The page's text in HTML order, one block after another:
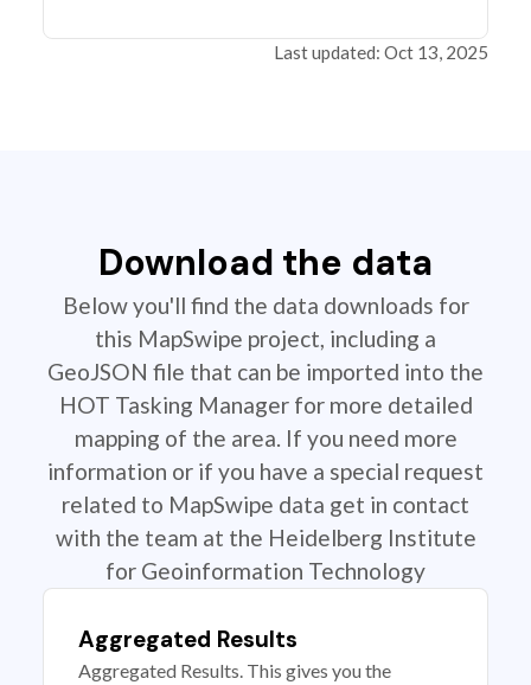
Last updated: Oct 13, 2025
Download the data
Below you'll find the data downloads for
this MapSwipe project, including a
GeoJSON file that can be imported into the
HOT Tasking Manager for more detailed
mapping of the area. If you need more
information or if you have a special request
related to MapSwipe data get in contact
with the team at the Heidelberg Institute
for Geoinformation Technology
Aggregated Results
Aggregated Results. This gives you the